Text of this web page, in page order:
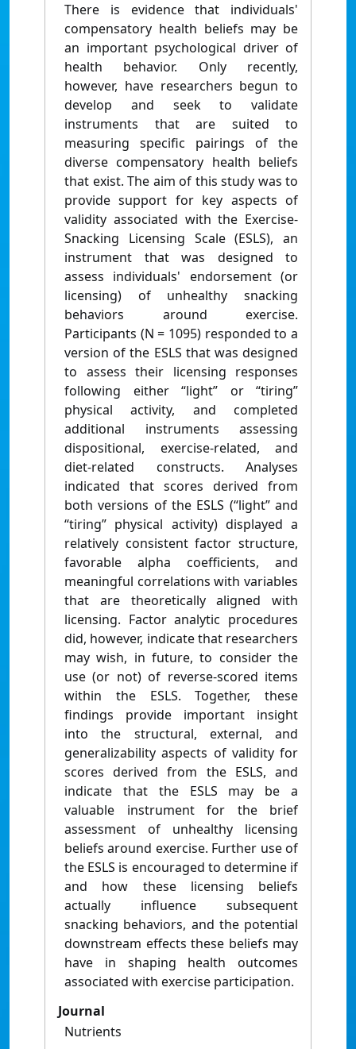
There is evidence that individuals'
compensatory health beliefs may be
an important psychological driver of
health behavior. Only recently,
however, have researchers begun to
develop and seek to validate
instruments that are suited to
measuring specific pairings of the
diverse compensatory health beliefs
that exist. The aim of this study was to
provide support for key aspects of
validity associated with the Exercise-
Snacking Licensing Scale (ESLS), an
instrument that was designed to
assess individuals' endorsement (or
licensing) of unhealthy snacking
behaviors around exercise.
Participants (N = 1095) responded to a
version of the ESLS that was designed
to assess their licensing responses
following either “light” or “tiring”
physical activity, and completed
additional instruments assessing
dispositional, exercise-related, and
diet-related constructs. Analyses
indicated that scores derived from
both versions of the ESLS (“light” and
“tiring” physical activity) displayed a
relatively consistent factor structure,
favorable alpha coefficients, and
meaningful correlations with variables
that are theoretically aligned with
licensing. Factor analytic procedures
did, however, indicate that researchers
may wish, in future, to consider the
use (or not) of reverse-scored items
within the ESLS. Together, these
findings provide important insight
into the structural, external, and
generalizability aspects of validity for
scores derived from the ESLS, and
indicate that the ESLS may be a
valuable instrument for the brief
assessment of unhealthy licensing
beliefs around exercise. Further use of
the ESLS is encouraged to determine if
and how these licensing beliefs
actually influence subsequent
snacking behaviors, and the potential
downstream effects these beliefs may
have in shaping health outcomes
associated with exercise participation.
Journal
Nutrients